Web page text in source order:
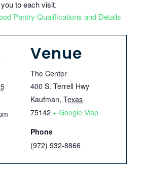
to each visit.
Pantry Qualifications and Details
Venue
The Center
400 S. Terrell Hwy
Kaufman, Texas
75142 + Google Map
Phone
(972) 932-8866